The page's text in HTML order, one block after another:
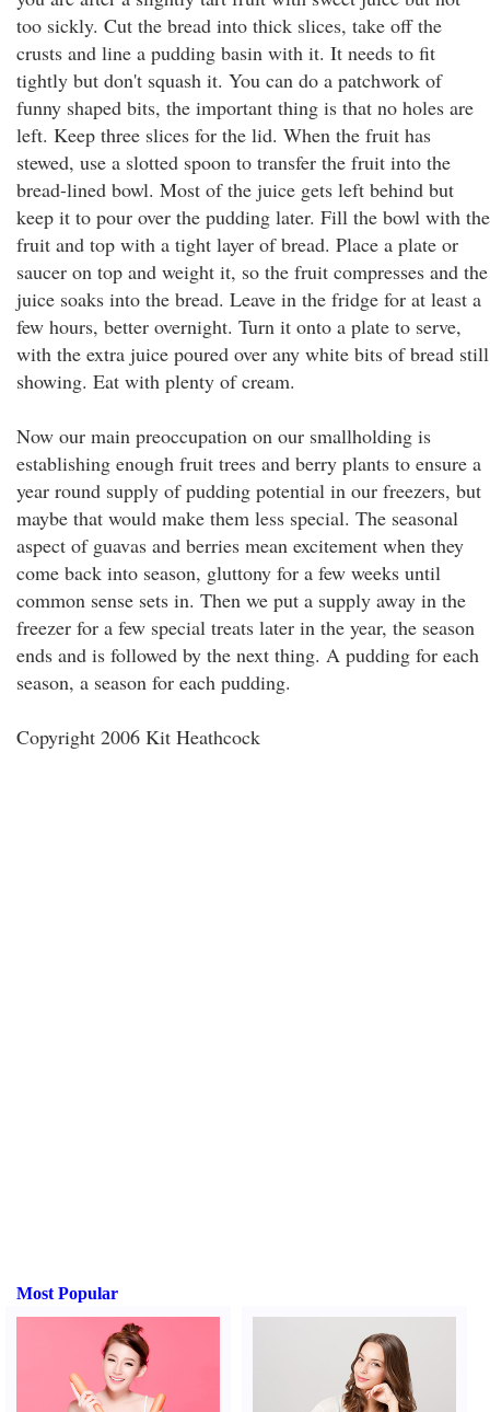
too sickly. Cut the bread into thick slices, take off the
crusts and line a pudding basin with it. It needs to fit
tightly but don't squash it. You can do a patchwork of
funny shaped bits, the important thing is that no holes are
left. Keep three slices for the lid. When the fruit has
stewed, use a slotted spoon to transfer the fruit into the
bread-lined bowl. Most of the juice gets left behind but
keep it to pour over the pudding later. Fill the bowl with the
fruit and top with a tight layer of bread. Place a plate or
saucer on top and weight it, so the fruit compresses and the
juice soaks into the bread. Leave in the fridge for at least a
few hours, better overnight. Turn it onto a plate to serve,
with the extra juice poured over any white bits of bread still
showing. Eat with plenty of cream.
Now our main preoccupation on our smallholding is
establishing enough fruit trees and berry plants to ensure a
year round supply of pudding potential in our freezers, but
maybe that would make them less special. The seasonal
aspect of guavas and berries mean excitement when they
come back into season, gluttony for a few weeks until
common sense sets in. Then we put a supply away in the
freezer for a few special treats later in the year, the season
ends and is followed by the next thing. A pudding for each
season, a season for each pudding.
Copyright 2006 Kit Heathcock
Most Popular